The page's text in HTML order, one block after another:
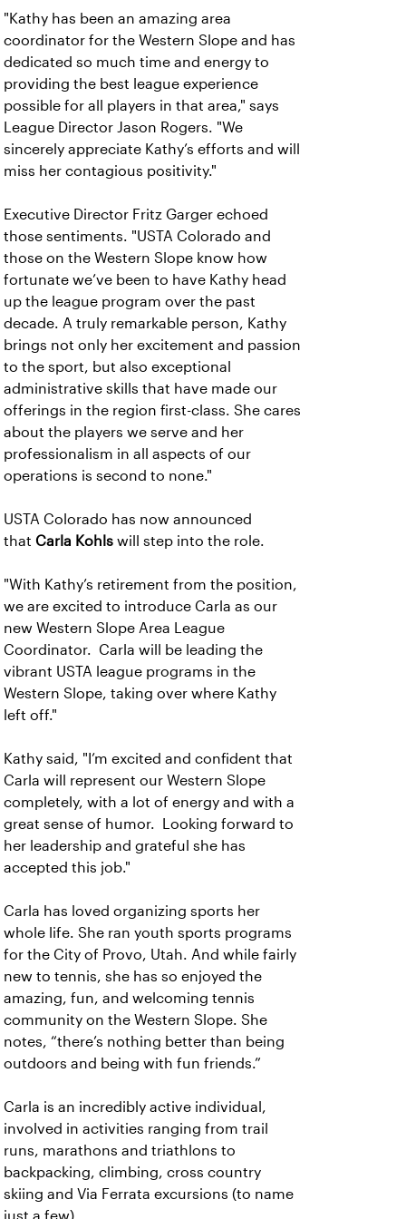
"Kathy has been an amazing area
coordinator for the Western Slope and has
dedicated so much time and energy to
providing the best league experience
possible for all players in that area," says
League Director Jason Rogers. "We
sincerely appreciate Kathy’s efforts and will
miss her contagious positivity."
Executive Director Fritz Garger echoed
those sentiments. "USTA Colorado and
those on the Western Slope know how
fortunate we’ve been to have Kathy head
up the league program over the past
decade. A truly remarkable person, Kathy
brings not only her excitement and passion
to the sport, but also exceptional
administrative skills that have made our
offerings in the region first-class. She cares
about the players we serve and her
professionalism in all aspects of our
operations is second to none."
USTA Colorado has now announced
that Carla Kohls will step into the role.
"With Kathy’s retirement from the position,
we are excited to introduce Carla as our
new Western Slope Area League
Coordinator. Carla will be leading the
vibrant USTA league programs in the
Western Slope, taking over where Kathy
left off."
Kathy said, "I’m excited and confident that
Carla will represent our Western Slope
completely, with a lot of energy and with a
great sense of humor. Looking forward to
her leadership and grateful she has
accepted this job."
Carla has loved organizing sports her
whole life. She ran youth sports programs
for the City of Provo, Utah. And while fairly
new to tennis, she has so enjoyed the
amazing, fun, and welcoming tennis
community on the Western Slope. She
notes, “there’s nothing better than being
outdoors and being with fun friends.”
Carla is an incredibly active individual,
involved in activities ranging from trail
runs, marathons and triathlons to
backpacking, climbing, cross country
skiing and Via Ferrata excursions (to name
just a few).